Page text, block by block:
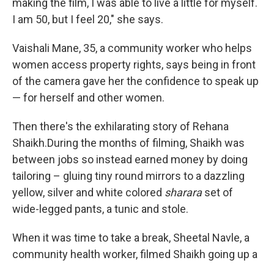
I am 50, but I feel 20," she says.
Vaishali Mane, 35, a community worker who helps
women access property rights, says being in front
of the camera gave her the confidence to speak up
— for herself and other women.
Then there's the exhilarating story of Rehana
Shaikh.During the months of filming, Shaikh was
between jobs so instead earned money by doing
tailoring – gluing tiny round mirrors to a dazzling
yellow, silver and white colored shararaset of
wide-legged pants, a tunic and stole.
When it was time to take a break, Sheetal Navle, a
community health worker, filmed Shaikh going up a